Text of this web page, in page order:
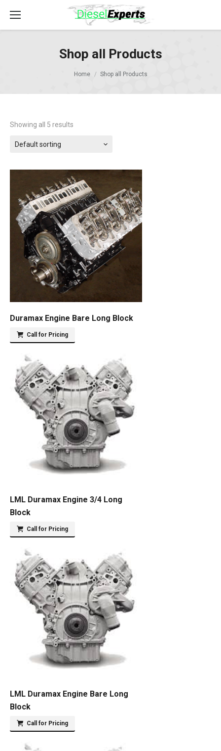
Shop all Products
Home Shop all Products
Showing all 5 results
Default sorting
Duramax Engine Bare Long Block
Call for Pricing
LML Duramax Engine 3/4 Long
Block
Call for Pricing
LML Duramax Engine Bare Long
Block
Call for Pricing